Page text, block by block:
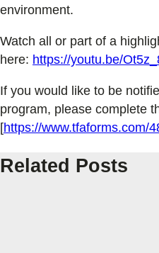
environment.
Watch all or part of a
here: https://youtu.be/
If you would like to be
program, please complete
[https://www.tfaforms.com/
Related Posts